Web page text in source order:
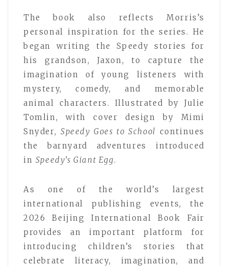
The book also reflects Morris’s
personal inspiration for the series. He
began writing the Speedy stories for
his grandson, Jaxon, to capture the
imagination of young listeners with
mystery, comedy, and memorable
animal characters. Illustrated by Julie
Tomlin, with cover design by Mimi
Snyder, Speedy Goes to School continues
the barnyard adventures introduced
in Speedy’s Giant Egg.
As one of the world’s largest
international publishing events, the
2026 Beijing International Book Fair
provides an important platform for
introducing children’s stories that
celebrate literacy, imagination, and